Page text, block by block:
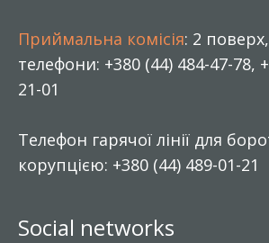
Приймальна комісія: 2
телефони: +380 (44) 484-47-78,
21-01
Телефон гарячої лінії для
корупцією: +380 (44) 489-01-21
Social networks